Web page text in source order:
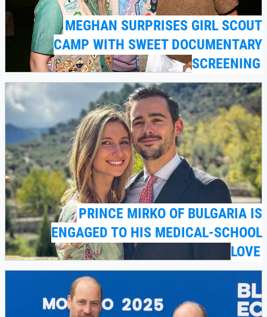
MEGHAN SURPRISES GIRL SCOUT
CAMP WITH SWEET DOCUMENTARY
SCREENING
PRINCE MIRKO OF BULGARIA IS
ENGAGED TO HIS MEDICAL-SCHOOL
LOVE